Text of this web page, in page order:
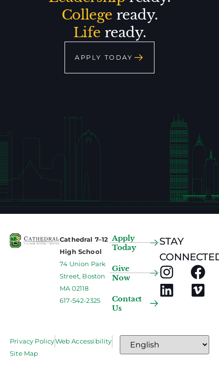
College ready.
Life ready.
APPLY TODAY
Cathedral 7–12
High School
74 Union Park
Street, Boston
MA 02118
617-542-2325
Apply
Today
Give
Now
Contact
Us
STAY
Privacy PolicyWeb Accessibility
Site Map